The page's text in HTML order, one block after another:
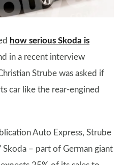
how serious Skoda is
in a recent interview
Strube was asked if
car like the rear-engined
Auto Express, Strube
Skoda – part of German giant